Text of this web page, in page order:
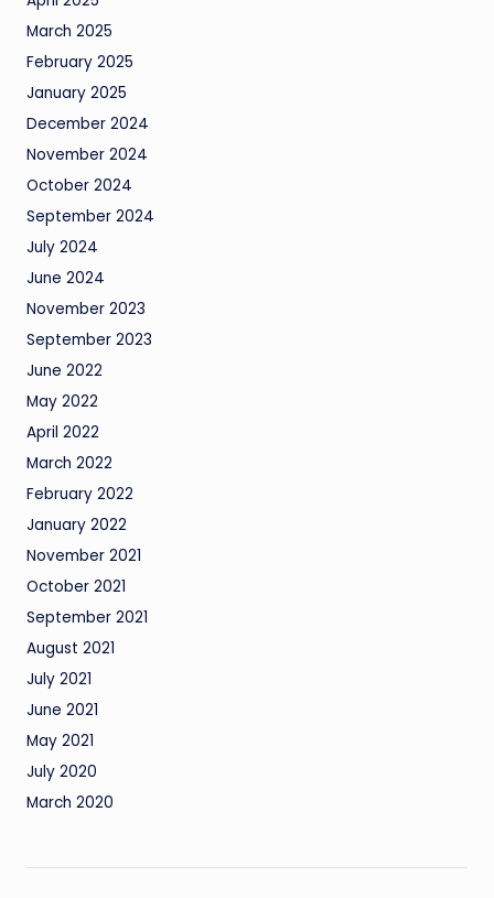
March 2025
February 2025
January 2025
December 2024
November 2024
October 2024
September 2024
July 2024
June 2024
November 2023
September 2023
June 2022
May 2022
April 2022
March 2022
February 2022
January 2022
November 2021
October 2021
September 2021
August 2021
July 2021
June 2021
May 2021
July 2020
March 2020